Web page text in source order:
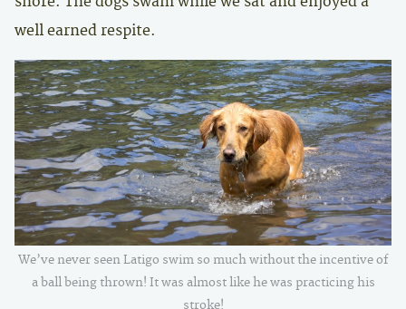
well earned respite.
We’ve never seen Latigo swim so much without the incentive of
a ball being thrown! It was almost like he was practicing his
stroke!